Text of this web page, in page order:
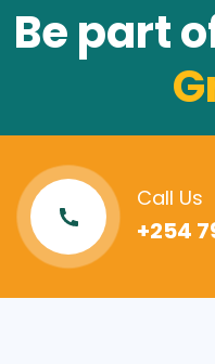
Be part
Call Us
+254